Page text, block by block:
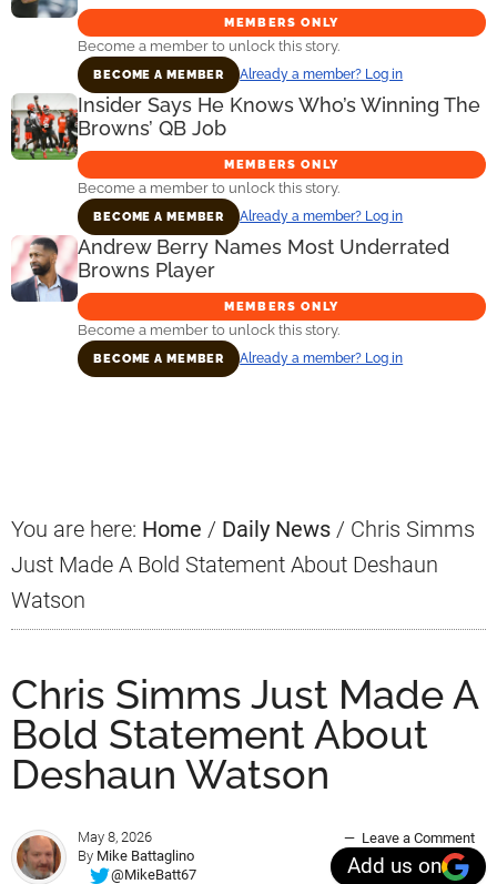
MEMBERS ONLY
Become a member to unlock this story.
BECOME A MEMBER Already a member? Log in
Insider Says He Knows Who’s Winning The
Browns’ QB Job
MEMBERS ONLY
Become a member to unlock this story.
BECOME A MEMBER Already a member? Log in
Andrew Berry Names Most Underrated
Browns Player
MEMBERS ONLY
Become a member to unlock this story.
BECOME A MEMBER Already a member? Log in
You are here: Home / Daily News / Chris Simms
Just Made A Bold Statement About Deshaun
Watson
Chris Simms Just Made A
Bold Statement About
Deshaun Watson
May 8, 2026
By Mike Battaglino
@MikeBatt67
Leave a Comment
Add us on